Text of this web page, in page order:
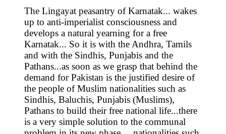
The Lingayat peasantry of Karnatak... wakes
up to anti-imperialist consciousness and
develops a natural yearning for a free
Karnatak... So it is with the Andhra, Tamils
and with the Sindhis, Punjabis and the
Pathans...as soon as we grasp that behind the
demand for Pakistan is the justified desire of
the people of Muslim nationalities such as
Sindhis, Baluchis, Punjabis (Muslims),
Pathans to build their free national life...there
is a very simple solution to the communal